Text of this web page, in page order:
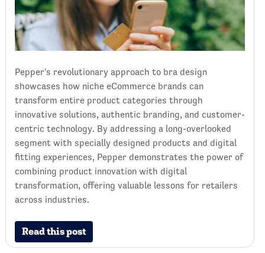
Pepper's revolutionary approach to bra design
showcases how niche eCommerce brands can
transform entire product categories through
innovative solutions, authentic branding, and customer-
centric technology. By addressing a long-overlooked
segment with specially designed products and digital
fitting experiences, Pepper demonstrates the power of
combining product innovation with digital
transformation, offering valuable lessons for retailers
across industries.
Read this post